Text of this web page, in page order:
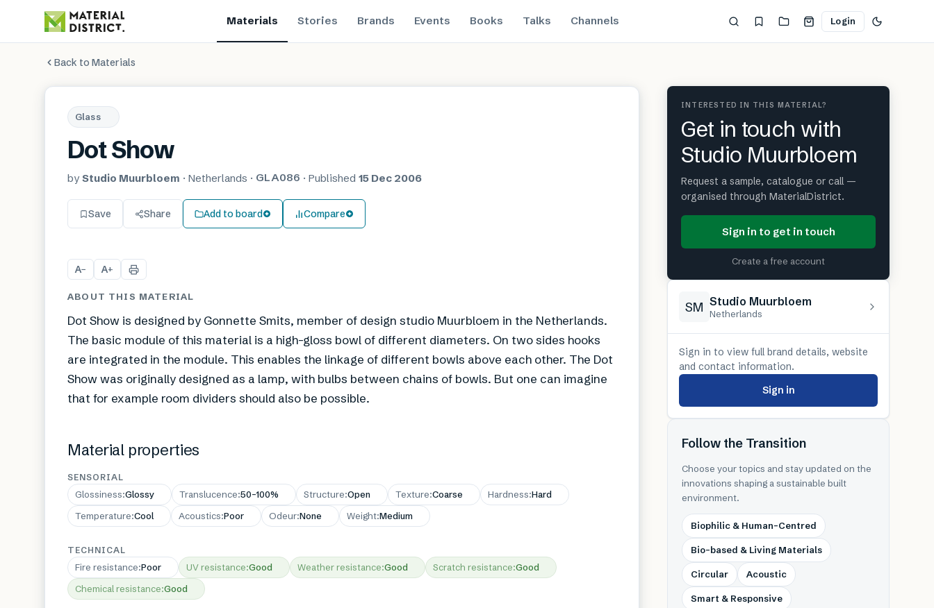
Materials Stories Brands Events Books Talks Channels Login
Back to Materials
Glass
Dot Show
by Studio Muurbloem · Netherlands · GLA086 · Published 15 Dec 2006
Save Share Add to board Compare
A− A+
ABOUT THIS MATERIAL
Dot Show is designed by Gonnette Smits, member of design studio Muurbloem in the Netherlands.
The basic module of this material is a high-gloss bowl of different diameters. On two sides hooks
are integrated in the module. This enables the linkage of different bowls above each other. The Dot
Show was originally designed as a lamp, with bulbs between chains of bowls. But one can imagine
that for example room dividers should also be possible.
Material properties
SENSORIAL
Glossiness:Glossy Translucence:50–100% Structure:Open Texture:Coarse Hardness:Hard
Temperature:Cool Acoustics:Poor Odeur:None Weight:Medium
TECHNICAL
Fire resistance:Poor UV resistance:Good Weather resistance:Good Scratch resistance:Good
Chemical resistance:Good
INTERESTED IN THIS MATERIAL?
Get in touch with
Studio Muurbloem
Request a sample, catalogue or call —
organised through MaterialDistrict.
Sign in to get in touch
Create a free account
SM Studio Muurbloem
Netherlands
Sign in to view full brand details, website
and contact information.
Sign in
Follow the Transition
Choose your topics and stay updated on the
innovations shaping a sustainable built
environment.
Biophilic & Human-Centred
Bio-based & Living Materials
Circular Acoustic
Smart & Responsive